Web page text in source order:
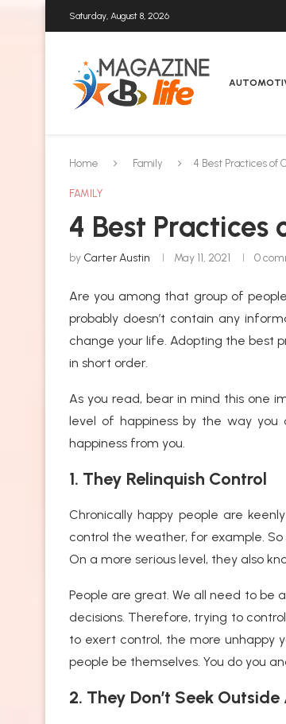
Saturday, August 8, 2026
Home Family 4 Best Practices of
FAMILY
4 Best Practices
by Carter Austin May 11, 2021 0
Are you among that group of
probably doesn’t contain any
change your life. Adopting the best
in short order.
As you read, bear in mind this one
level of happiness by the way
happiness from you.
1. They Relinquish Control
Chronically happy people are
control the weather, for example. So
On a more serious level, they also
People are great. We all need to be
decisions. Therefore, trying to
to exert control, the more unhappy
people be themselves. You do you
2. They Don’t Seek